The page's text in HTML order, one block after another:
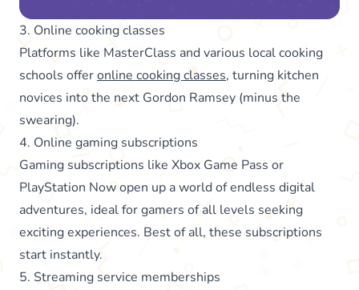
3. Online cooking classes
Platforms like MasterClass and various local cooking
schools offeronline cooking classes, turning kitchen
novices into the next Gordon Ramsey (minus the
swearing).
4. Online gaming subscriptions
Gaming subscriptions like Xbox Game Pass or
PlayStation Now open up a world of endless digital
adventures, ideal for gamers of all levels seeking
exciting experiences. Best of all, these subscriptions
start instantly.
5. Streaming service memberships